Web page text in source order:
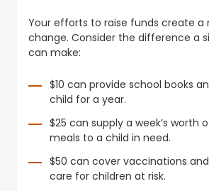
Your efforts to raise funds create a
change. Consider the difference a
can make:
$10 can provide school books
child for a year.
$25 can supply a week’s worth
meals to a child in need.
$50 can cover vaccinations
care for children at risk.